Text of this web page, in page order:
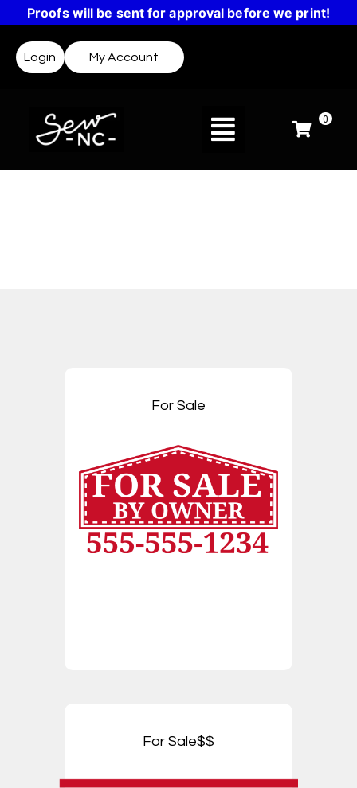
Proofs will be sent for approval before we print!
Login My Account
0
For Sale
For Sale$$